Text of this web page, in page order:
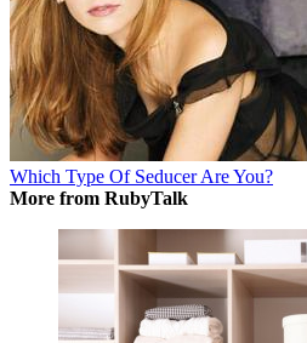
Which Type Of Seducer Are You?
More from RubyTalk